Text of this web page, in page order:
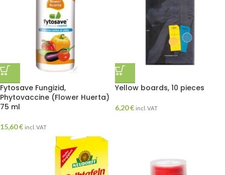
Fytosave Fungizid,
Phytovaccine (Flower Huerta)
75 ml
15,60€ incl. VAT
Yellow boards, 10 pieces
6,20€ incl. VAT